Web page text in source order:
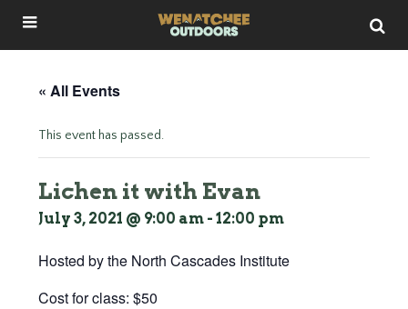
« All Events
This event has passed.
Lichen it with Evan
July 3, 2021 @ 9:00 am - 12:00 pm
Hosted by the North Cascades Institute
Cost for class: $50